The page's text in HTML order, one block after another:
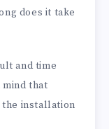
does it take
and time
mind that
the installation